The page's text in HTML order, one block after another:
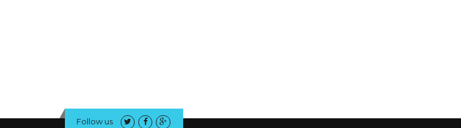
Follow us